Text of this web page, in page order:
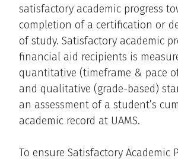
satisfactory academic progress
completion of a certification or
of study. Satisfactory academic
financial aid recipients is
quantitative (timeframe & pace
and qualitative (grade-based)
an assessment of a student’s
academic record at UAMS.
To ensure Satisfactory Academic